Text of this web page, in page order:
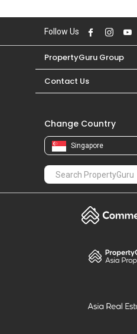
Follow Us
PropertyGuru Group
Contact Us
Change Country
Singapore